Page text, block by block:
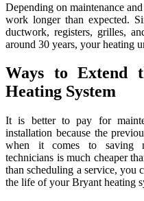
Depending on maintenance
work longer than expected.
ductwork, registers, grilles,
around 30 years, your heating
Ways to Extend
Heating System
It is better to pay for
installation because the
when it comes to saving
technicians is much cheaper
than scheduling a service, you
the life of your Bryant heating